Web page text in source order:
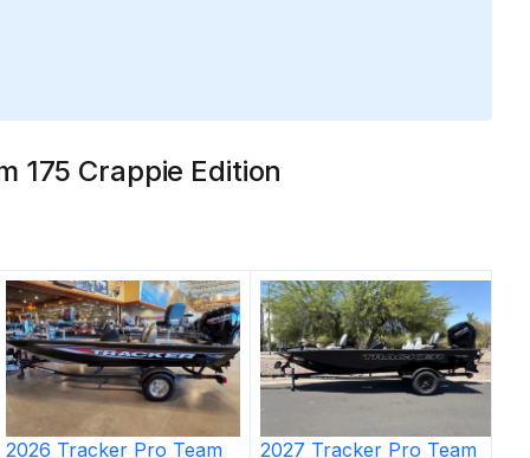
175 Crappie Edition
2026 Tracker Pro Team
2027 Tracker Pro Team